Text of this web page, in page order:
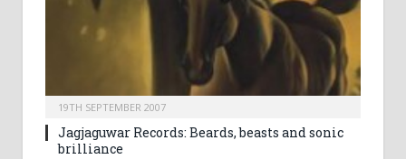
19TH SEPTEMBER 2007
Jagjaguwar Records: Beards, beasts and sonic
brilliance